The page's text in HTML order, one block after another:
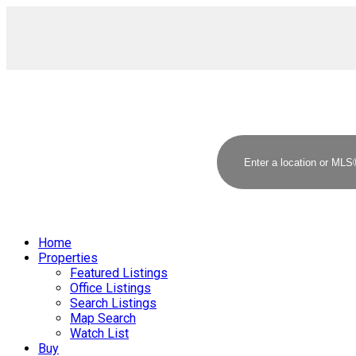
Home
Properties
Featured Listings
Office Listings
Search Listings
Map Search
Watch List
Buy